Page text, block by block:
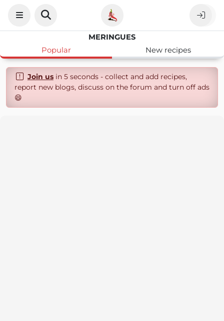
MERINGUES
Popular
New recipes
Join usin 5 seconds - collect and add recipes,
report new blogs, discuss on the forum and turn off ads
😄